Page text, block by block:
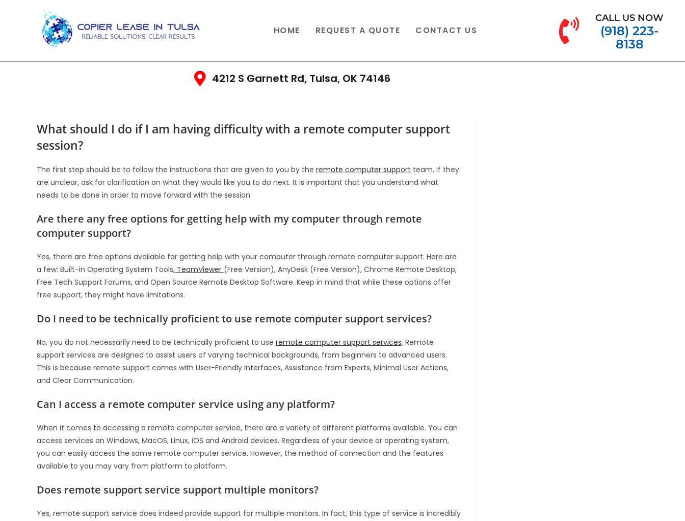
HOME REQUEST A QUOTE CONTACT US
CALL US NOW
(918) 223-
8138
4212 S Garnett Rd, Tulsa, OK 74146
What should I do if I am having difficulty with a remote computer support
session?
The first step should be to follow the instructions that are given to you by the remote computer support team. If they
are unclear, ask for clarification on what they would like you to do next. It is important that you understand what
needs to be done in order to move forward with the session.
Are there any free options for getting help with my computer through remote
computer support?
Yes, there are free options available for getting help with your computer through remote computer support. Here are
a few: Built-in Operating System Tools, TeamViewer (Free Version), AnyDesk (Free Version), Chrome Remote Desktop,
Free Tech Support Forums, and Open Source Remote Desktop Software. Keep in mind that while these options offer
free support, they might have limitations.
Do I need to be technically proficient to use remote computer support services?
No, you do not necessarily need to be technically proficient to use remote computer support services. Remote
support services are designed to assist users of varying technical backgrounds, from beginners to advanced users.
This is because remote support comes with User-Friendly Interfaces, Assistance from Experts, Minimal User Actions,
and Clear Communication.
Can I access a remote computer service using any platform?
When it comes to accessing a remote computer service, there are a variety of different platforms available. You can
access services on Windows, MacOS, Linux, iOS and Android devices. Regardless of your device or operating system,
you can easily access the same remote computer service. However, the method of connection and the features
available to you may vary from platform to platform.
Does remote support service support multiple monitors?
Yes, remote support service does indeed provide support for multiple monitors. In fact, this type of service is incredibly